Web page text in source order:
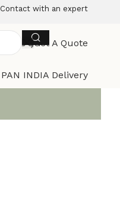
Contact with an expert
Get A Quote
PAN INDIA Delivery